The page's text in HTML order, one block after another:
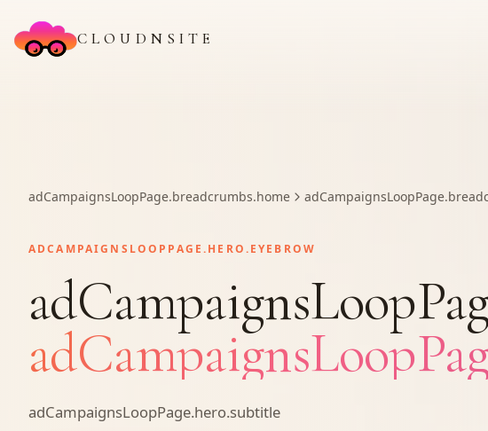
CLOUDNSITE
adCampaignsLoopPage.breadcrumbs.home
ADCAMPAIGNSLOOPPAGE.HERO.EYEBROW
adCampaignsLoopPage.hero.subtitle